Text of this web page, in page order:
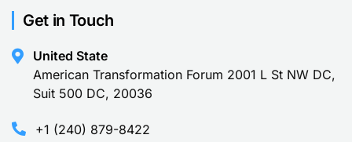
Get in Touch
United State
American Transformation Forum 2001 L St NW DC,
Suit 500 DC, 20036
+1 (240) 879-8422